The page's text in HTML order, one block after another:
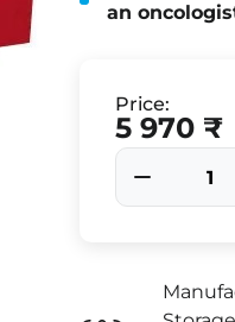
an
Price:
5 970 ₹